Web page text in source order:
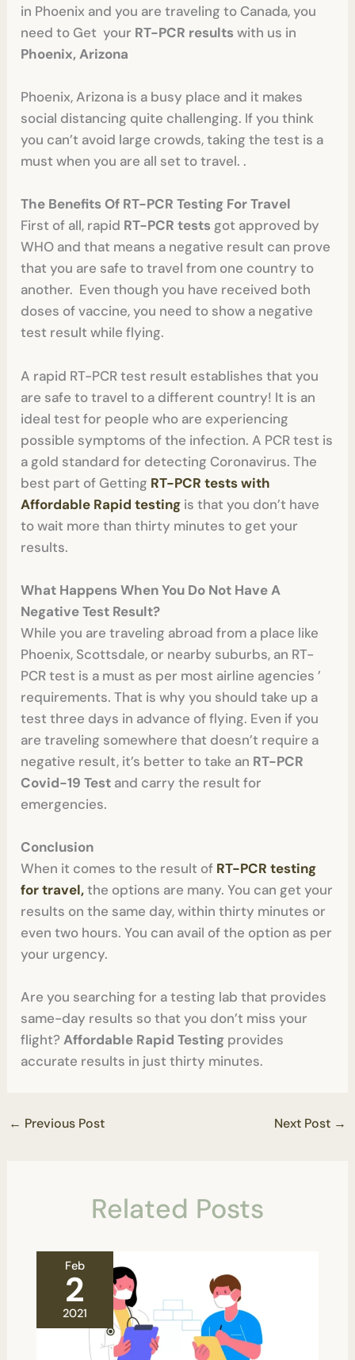
in Phoenix and you are traveling to Canada, you
need to Get your RT-PCR resultswith us in
Phoenix, Arizona
Phoenix, Arizona is a busy place and it makes
social distancing quite challenging. If you think
you can’t avoid large crowds, taking the test is a
must when you are all set to travel. .
The Benefits Of RT-PCR Testing For Travel
First of all, rapid RT-PCR tests got approved by
WHO and that means a negative result can prove
that you are safe to travel from one country to
another. Even though you have received both
doses of vaccine, you need to show a negative
test result while flying.
A rapid RT-PCR test result establishes that you
are safe to travel to a different country! It is an
ideal test for people who are experiencing
possible symptoms of the infection. A PCR test is
a gold standard for detecting Coronavirus. The
best part of Getting RT-PCR tests with
Affordable Rapid testing is that you don’t have
to wait more than thirty minutes to get your
results.
What Happens When You Do Not Have A
Negative Test Result?
While you are traveling abroad from a place like
Phoenix, Scottsdale, or nearby suburbs, an RT-
PCR test is a must as per most airline agencies ’
requirements. That is why you should take up a
test three days in advance of flying. Even if you
are traveling somewhere that doesn’t require a
negative result, it’s better to take an RT-PCR
Covid-19 Test and carry the result for
emergencies.
Conclusion
When it comes to the result of RT-PCR testing
for travel,the options are many. You can get your
results on the same day, within thirty minutes or
even two hours. You can avail of the option as per
your urgency.
Are you searching for a testing lab that provides
same-day results so that you don’t miss your
flight?Affordable Rapid Testing provides
accurate results in just thirty minutes.
← Previous Post Next Post →
Related Posts
Feb
2
2021